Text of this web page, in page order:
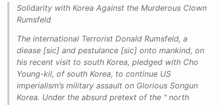
Solidarity with Korea Against the Murderous Clown
Rumsfeld
The international Terrorist Donald Rumsfeld, a
diease [sic] and pestulance [sic] onto mankind, on
his recent visit to south Korea, pledged with Cho
Young-kil, of south Korea, to continue US
imperialism’s military assault on Glorious Songun
Korea. Under the absurd pretext of the " north